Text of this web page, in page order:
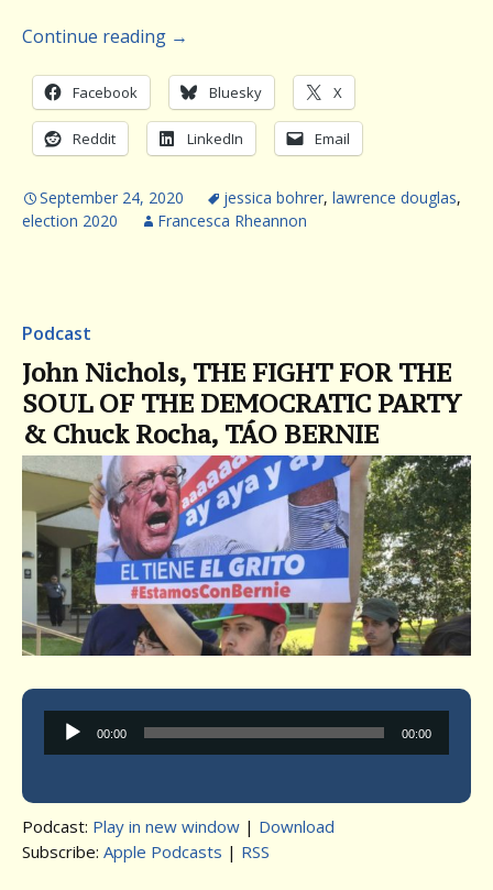
Continue reading →
Facebook Bluesky X
Reddit LinkedIn Email
September 24, 2020 jessica bohrer, lawrence douglas,
election 2020
Francesca Rheannon
Podcast
John Nichols, THE FIGHT FOR THE
SOUL OF THE DEMOCRATIC PARTY
& Chuck Rocha, TÁO BERNIE
Audio
Player
00:00 00:00
Podcast: Play in new window | Download
Subscribe: Apple Podcasts | RSS